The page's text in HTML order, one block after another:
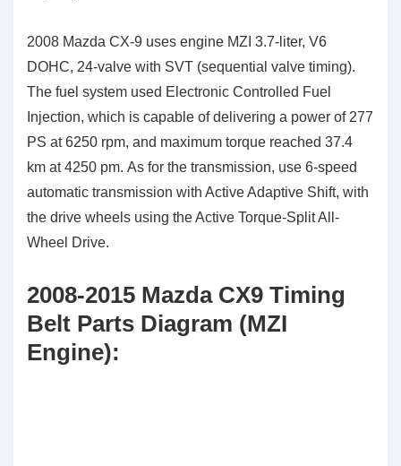
2008 Mazda CX-9 uses engine MZI 3.7-liter, V6
DOHC, 24-valve with SVT (sequential valve timing).
The fuel system used Electronic Controlled Fuel
Injection, which is capable of delivering a power of 277
PS at 6250 rpm, and maximum torque reached 37.4
km at 4250 pm. As for the transmission, use 6-speed
automatic transmission with Active Adaptive Shift, with
the drive wheels using the Active Torque-Split All-
Wheel Drive.
2008-2015 Mazda CX9 Timing
Belt Parts Diagram (MZI
Engine):